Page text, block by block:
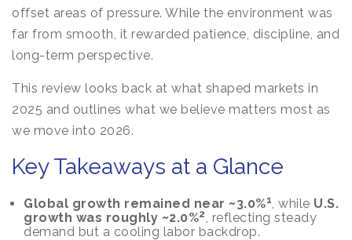
offset areas of pressure. While the environment was
far from smooth, it rewarded patience, discipline, and
long-term perspective.
This review looks back at what shaped markets in
2025 and outlines what we believe matters most as
we move into 2026.
Key Takeaways at a Glance
Global growth remained near ~3.0%1, while U.S.
growth was roughly ~2.0%2 , reflecting steady
demand but a cooling labor backdrop.